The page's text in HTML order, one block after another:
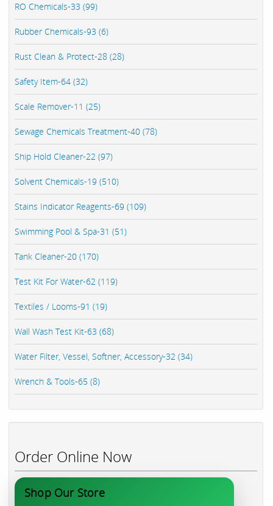
RO Chemicals-33 (99)
Rubber Chemicals-93 (6)
Rust Clean & Protect-28 (28)
Safety Item-64 (32)
Scale Remover-11 (25)
Sewage Chemicals Treatment-40 (78)
Ship Hold Cleaner-22 (97)
Solvent Chemicals-19 (510)
Stains Indicator Reagents-69 (109)
Swimming Pool & Spa-31 (51)
Tank Cleaner-20 (170)
Test Kit For Water-62 (119)
Textiles / Looms-91 (19)
Wall Wash Test Kit-63 (68)
Water Filter, Vessel, Softner, Accessory-32 (34)
Wrench & Tools-65 (8)
Order Online Now
Shop Our Store